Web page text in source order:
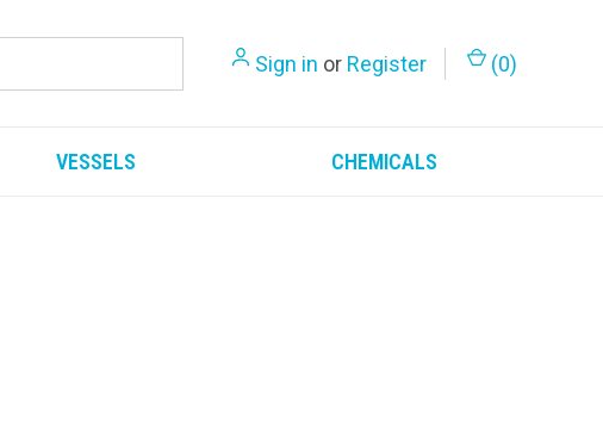
Sign in or Register (0)
VESSELS CHEMICALS